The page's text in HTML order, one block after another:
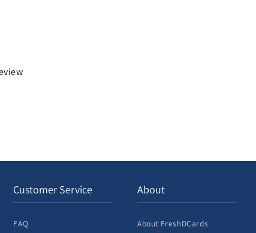
Customer Service
FAQ
About
About FreshDCards